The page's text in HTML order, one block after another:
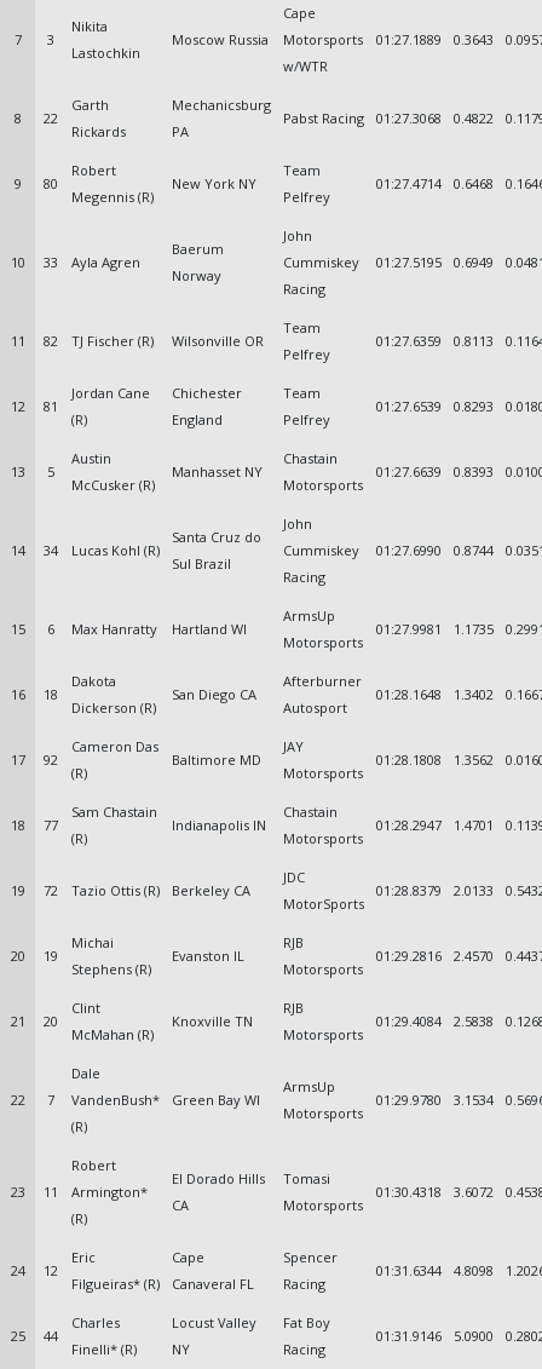
7 3
Nikita
Lastochkin
Moscow Russia
Cape
Motorsports
w/WTR
01:27.1889 0.3643
8 22
Garth
Rickards
Mechanicsburg
PA
Pabst Racing 01:27.3068 0.4822
9 80
Robert
Megennis (R)
New York NY
Team
Pelfrey
01:27.4714 0.6468
10 33 Ayla Agren
Baerum
Norway
John
Cummiskey
Racing
01:27.5195 0.6949
11 82 TJ Fischer (R) Wilsonville OR
Team
Pelfrey
01:27.6359 0.8113
12 81
Jordan Cane
(R)
Chichester
England
Team
Pelfrey
01:27.6539 0.8293
13 5
Austin
McCusker (R)
Manhasset NY
Chastain
Motorsports
01:27.6639 0.8393
14 34 Lucas Kohl (R)
Santa Cruz do
Sul Brazil
John
Cummiskey
Racing
01:27.6990 0.8744
15 6 Max Hanratty Hartland WI
ArmsUp
Motorsports
01:27.9981 1.1735
16 18
Dakota
Dickerson (R)
San Diego CA
Afterburner
Autosport
01:28.1648 1.3402
17 92
Cameron Das
(R)
Baltimore MD
JAY
Motorsports
01:28.1808 1.3562
18 77
Sam Chastain
(R)
Indianapolis IN
Chastain
Motorsports
01:28.2947 1.4701
19 72 Tazio Ottis (R) Berkeley CA
JDC
MotorSports
01:28.8379 2.0133
20 19
Michai
Stephens (R)
Evanston IL
RJB
Motorsports
01:29.2816 2.4570
21 20
Clint
McMahan (R)
Knoxville TN
RJB
Motorsports
01:29.4084 2.5838
22 7
Dale
VandenBush*
(R)
Green Bay WI
ArmsUp
Motorsports
01:29.9780 3.1534
23 11
Robert
Armington*
(R)
El Dorado Hills
CA
Tomasi
Motorsports
01:30.4318 3.6072
24 12
Eric
Filgueiras* (R)
Cape
Canaveral FL
Spencer
Racing
01:31.6344 4.8098
25 44
Charles
Finelli* (R)
Locust Valley
NY
Fat Boy
Racing
01:31.9146 5.0900